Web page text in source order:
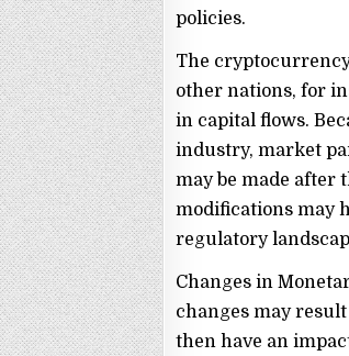
policies.
The
other nations, for
in capital flows.
industry, market
may be made after
modifications may
regulatory
Changes in
changes may
then have an